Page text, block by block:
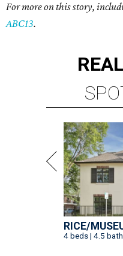
For more on this story,
ABC13.
REAL
RICE/
4 beds | 4.5